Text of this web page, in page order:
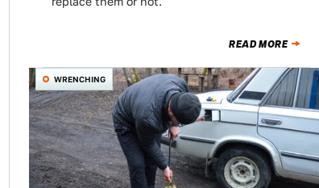
READ MORE
WRENCHING